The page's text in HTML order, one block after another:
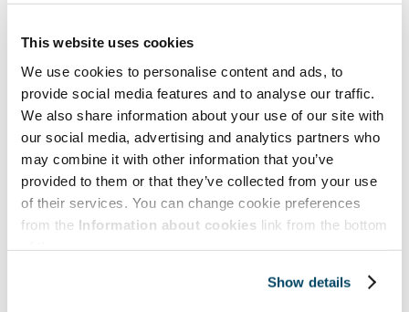
This website uses cookies
We use cookies to personalise content and ads, to
provide social media features and to analyse our traffic.
We also share information about your use of our site with
our social media, advertising and analytics partners who
may combine it with other information that you’ve
provided to them or that they’ve collected from your use
of their services. You can change cookie preferences
from the Information about cookies link from the bottom
Show details
Bryant, P. C., Fabian, F., Kinnamon, E., & Wright, P.
Exploring components of entrepreneurship education
for underrepresented groups.Journal of Business and
Entrepreneurship, 23(2), 1-24.
Edelman, L. F., Donnelly, R., Manolova, T., & Brush, C.
G. (2018). Gender stereotypes in the angel investment
process.International Journal of Gender and
Entrepreneurship ,10(2), 134-157.
Saarela, M., Björk, P., Kotavaara, O., Muhos, M., &
Heikkinen, M. (2024). Gender Gap in Entrepreneurial
Tilastokeskus